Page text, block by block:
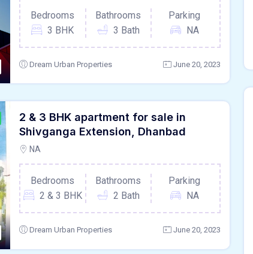
Bedrooms
3 BHK
Bathrooms
3 Bath
Parking
NA
Dream Urban Properties June 20, 2023
2 & 3 BHK apartment for sale in
Shivganga Extension, Dhanbad
NA
Bedrooms
2 & 3 BHK
Bathrooms
2 Bath
Parking
NA
Dream Urban Properties June 20, 2023